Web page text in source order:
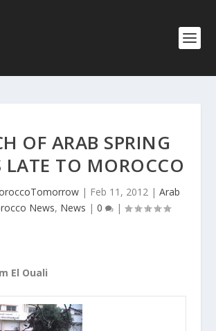
OF ARAB SPRING
LATE TO MOROCCO
| Feb 11, 2012 | Arab
News, News | 0 |
El Ouali